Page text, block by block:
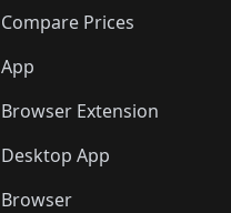
Compare Prices
App
Browser Extension
Desktop App
Browser